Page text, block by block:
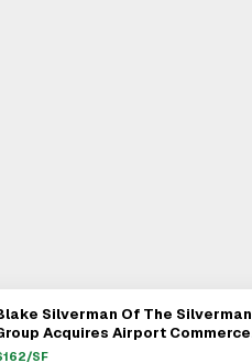
View Full Deal→
Silverman Of The Silverman
Acquires Airport Commerce
From Stephen Ketchum For
162/SF